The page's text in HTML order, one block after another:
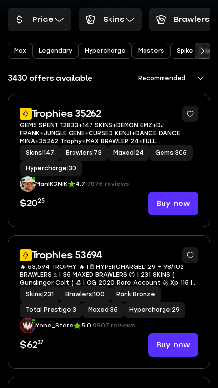
Price Skins Brawlers
Max Legendary Hypercharge Masters Spike
3430 offers available Recommended
Trophies 35262
8
GEMS SPENT 12833+147 SKINS+DEMON EMZ+DJ
FRANK+JUNGLE GENE+CURSED KENJI+DANCE DANCE
MINA+35262 Trophy+MAX BRAWLER 24+FULL
ACCESS+IOS/ANDROID
Skins 147 Brawlers 73 Maxed 24 Gems 305
Hypercharge 30
ManIKONIK 4.7 7875 reviews
$2025 Buy now
Trophies 53694
34
🔥 53,694 TROPHY 🔥 | 🃏 HYPERCHARGED 29 + 98/102
BRAWLERS 🃏 | 35 MAXED BRAWLERS 😈 | 231 SKINS (
Gunslinger Colt ) 👒 | OG 2020 Rare Account 🚀 Xp 115 |
🔑 FULL MAIL ACCESS 🔒 | ✨ |
LEON,SPIKE,SHELLY,SURGE,AMBER,CROW#Nig32
Skins 231 Brawlers 100 Rank Bronze
Total Prestige 3 Maxed 35 Hypercharge 29
Yone_Store 5.0 9907 reviews
$6237 Buy now